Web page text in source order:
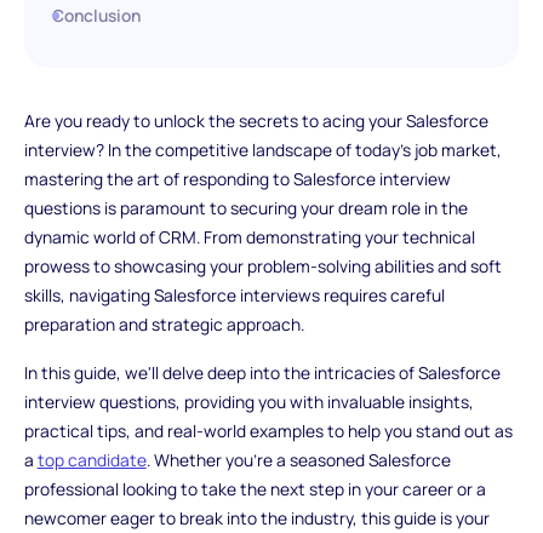
Conclusion
Are you ready to unlock the secrets to acing your Salesforce
interview? In the competitive landscape of today's job market,
mastering the art of responding to Salesforce interview
questions is paramount to securing your dream role in the
dynamic world of CRM. From demonstrating your technical
prowess to showcasing your problem-solving abilities and soft
skills, navigating Salesforce interviews requires careful
preparation and strategic approach.
In this guide, we'll delve deep into the intricacies of Salesforce
interview questions, providing you with invaluable insights,
practical tips, and real-world examples to help you stand out as
a top candidate. Whether you're a seasoned Salesforce
professional looking to take the next step in your career or a
newcomer eager to break into the industry, this guide is your